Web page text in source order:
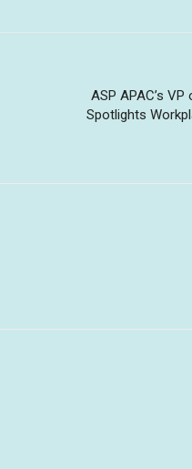
ASP APAC’s
Spotlights